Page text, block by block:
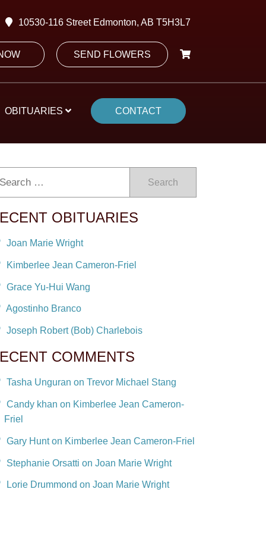
10530-116 Street Edmonton, AB T5H3L7
SEND FLOWERS
OBITUARIES CONTACT
Search
OBITUARIES
Joan Marie Wright
Kimberlee Jean Cameron-Friel
Grace Yu-Hui Wang
Agostinho Branco
Joseph Robert (Bob) Charlebois
COMMENTS
Tasha Unguran on Trevor Michael Stang
Candy khan on Kimberlee Jean Cameron-
Friel
Gary Hunt on Kimberlee Jean Cameron-Friel
Stephanie Orsatti on Joan Marie Wright
Lorie Drummond on Joan Marie Wright